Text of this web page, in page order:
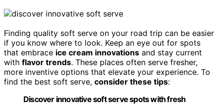
Finding quality soft serve on your road trip can be easier
if you know where to look. Keep an eye out for spots
that embrace ice cream innovations and stay current
with flavor trends. These places often serve fresher,
more inventive options that elevate your experience. To
find the best soft serve, consider these tips:
Discover innovative soft serve spots with fresh